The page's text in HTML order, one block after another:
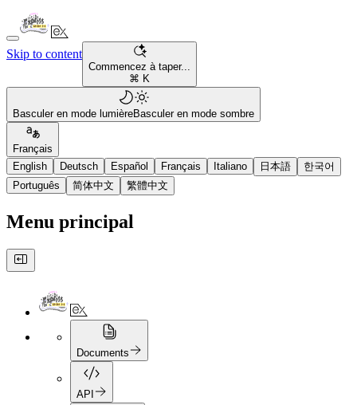
Skip to content
Commencez à taper...
⌘ K
Basculer en mode lumièreBasculer en mode sombre
Français
English
Deutsch Español Français Italiano 日本語
한국어
Português
简体中文 繁體中文
Menu principal
Documents
API